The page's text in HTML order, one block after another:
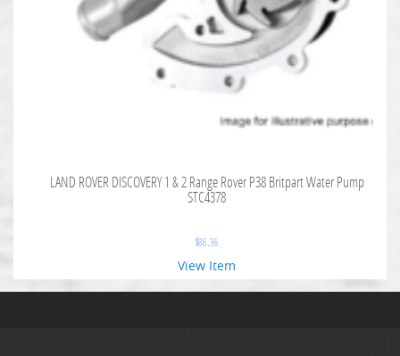
LAND ROVER DISCOVERY 1 & 2 Range Rover P38 Britpart Water Pump
STC4378
$86.36
View Item